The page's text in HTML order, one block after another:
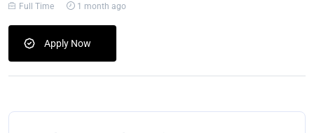
Full Time 1 month ago
Apply Now